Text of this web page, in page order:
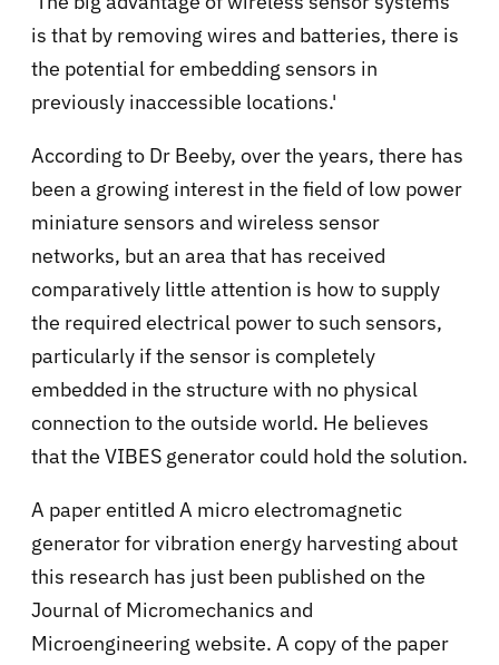
is that by removing wires and batteries, there is
the potential for embedding sensors in
previously inaccessible locations.'
According to Dr Beeby, over the years, there has
been a growing interest in the field of low power
miniature sensors and wireless sensor
networks, but an area that has received
comparatively little attention is how to supply
the required electrical power to such sensors,
particularly if the sensor is completely
embedded in the structure with no physical
connection to the outside world. He believes
that the VIBES generator could hold the solution.
A paper entitled A micro electromagnetic
generator for vibration energy harvesting about
this research has just been published on the
Journal of Micromechanics and
Microengineering website. A copy of the paper